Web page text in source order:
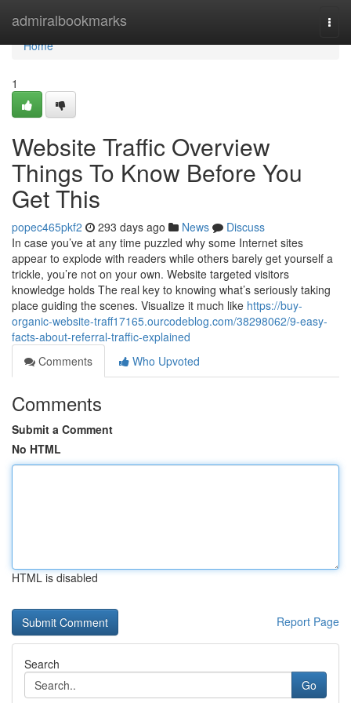
admiralbookmarks
Home
Home
1
Website Traffic Overview
Things To Know Before You
Get This
popec465pkf2 293 days ago News
Discuss
In case you’ve at any time puzzled why some Internet sites
appear to explode with readers while others barely get yourself a
trickle, you’re not on your own. Website targeted visitors
knowledge holds The real key to knowing what’s seriously taking
place guiding the scenes. Visualize it much like https://buy-
organic-website-traff17165.ourcodeblog.com/38298062/9-easy-
facts-about-referral-traffic-explained
Comments
Who Upvoted
Comments
Submit a Comment
No HTML
HTML is disabled
Report Page
Search
Go